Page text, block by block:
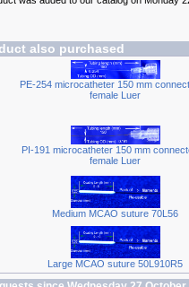
also purchased
PE-254 microcatheter 150 mm
female Luer
PI-191 microcatheter 150 mm
female Luer
Medium MCAO suture 70L56
Large MCAO suture 50L910R5